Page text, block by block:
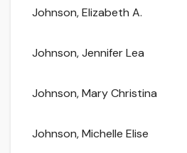
Johnson, Elizabeth A.
Johnson, Jennifer Lea
Johnson, Mary Christina
Johnson, Michelle Elise